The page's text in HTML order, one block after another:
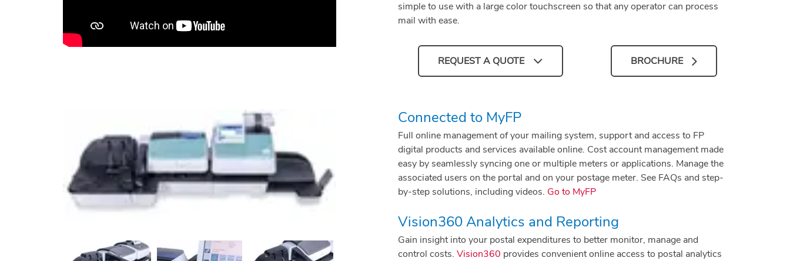
simple to use with a large color touchscreen so that any operator can process
mail with ease.
REQUEST A QUOTE BROCHURE
Connected to MyFP
Full online management of your mailing system, support and access to FP
digital products and services available online. Cost account management made
easy by seamlessly syncing one or multiple meters or applications. Manage the
associated users on the portal and on your postage meter. See FAQs and step-
by-step solutions, including videos. Go to MyFP
Vision360 Analytics and Reporting
Gain insight into your postal expenditures to better monitor, manage and
control costs. Vision360 provides convenient online access to postal analytics